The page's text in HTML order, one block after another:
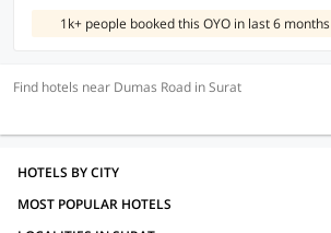
1k+ people booked this OYO in last 6 months
Find hotels near Dumas Road in Surat
HOTELS BY CITY
MOST POPULAR HOTELS